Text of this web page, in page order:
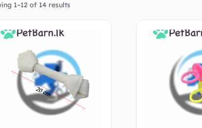
1–12 of 14 results